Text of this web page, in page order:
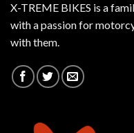
X-TREME BIKES is a
with a passion for
with them.